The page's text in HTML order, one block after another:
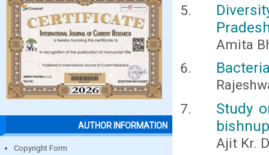
AUTHOR INFORMATION
Copyright Form
Amita
Study
Ajit Kr.